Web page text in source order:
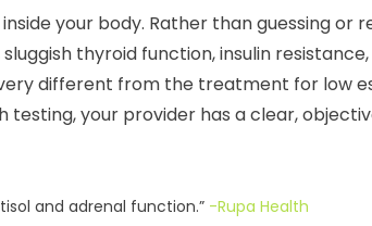
your body. Rather than guessing or
thyroid function, insulin
different from the treatment for low
your provider has a clear,
and adrenal function.” -Rupa Health